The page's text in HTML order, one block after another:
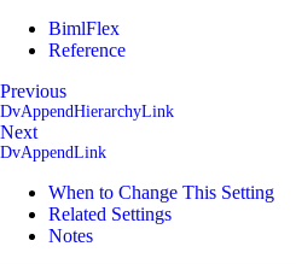
BimlFlex
Reference
Previous
DvAppendHierarchyLink
Next
DvAppendLink
When to Change This Setting
Related Settings
Notes